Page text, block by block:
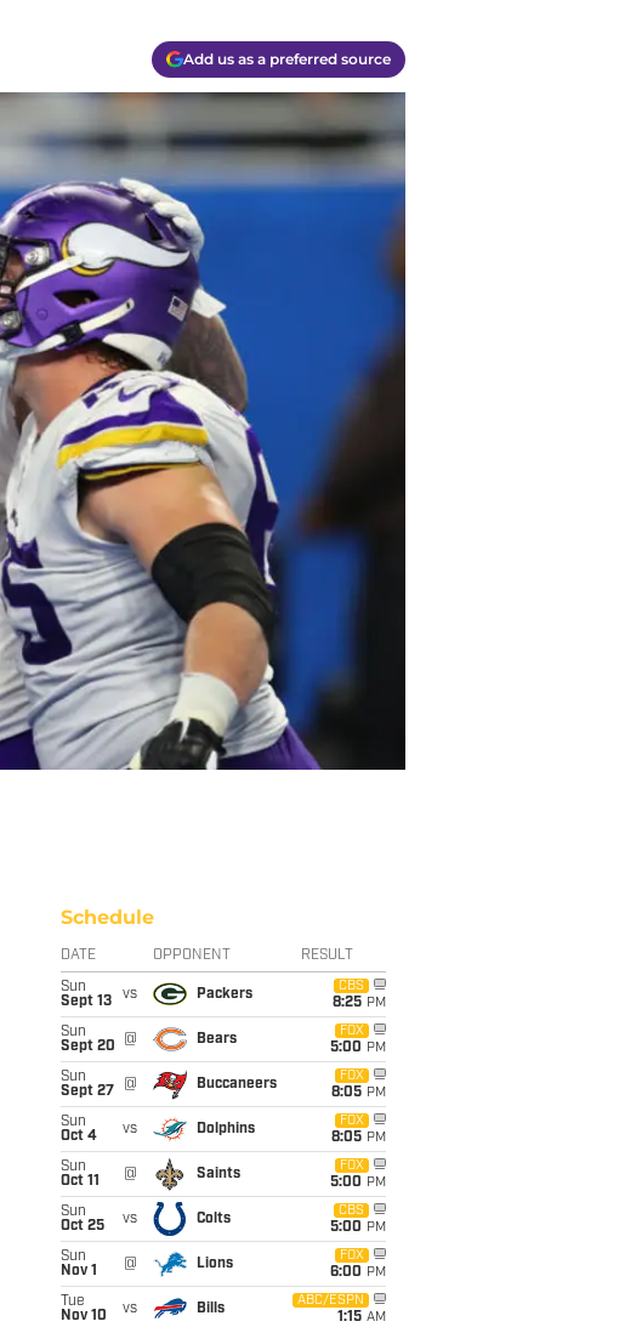
Add us as a preferred source
Schedule
DATE OPPONENT RESULT
Sun
Sept 13
vs Packers
CBS
8:25 PM
Sun
Sept 20
@ Bears
FOX
5:00 PM
Sun
Sept 27
@ Buccaneers
FOX
8:05 PM
Sun
Oct 4
vs Dolphins
FOX
8:05 PM
Sun
Oct 11
@ Saints
FOX
5:00 PM
Sun
Oct 25
vs Colts
CBS
5:00 PM
Sun
Nov 1
@ Lions
FOX
6:00 PM
Tue
Nov 10
vs Bills
ABC/ESPN
1:15 AM